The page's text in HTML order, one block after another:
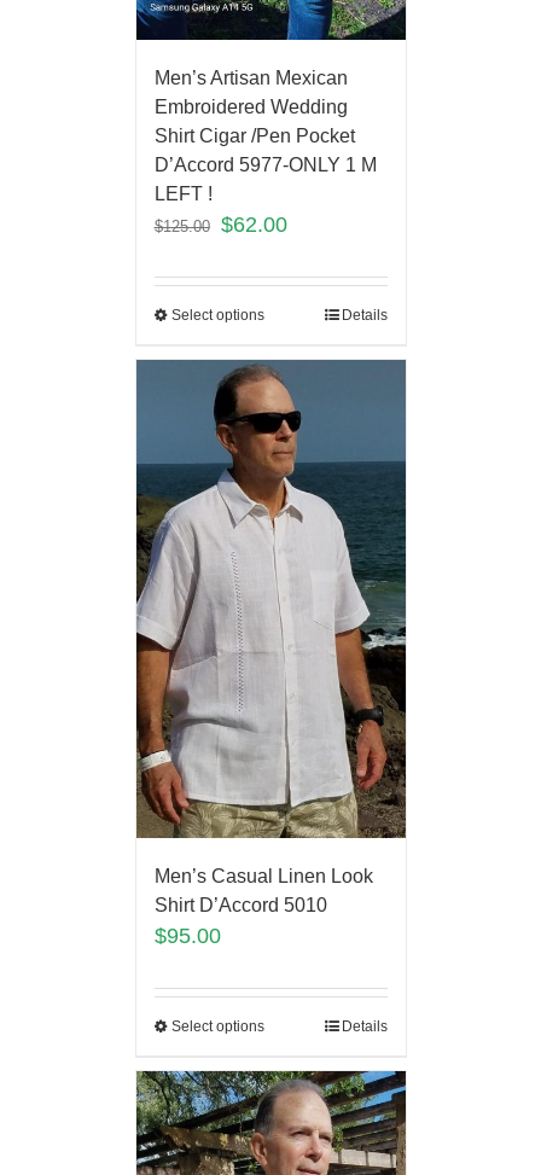
Men’s Artisan Mexican
Embroidered Wedding
Shirt Cigar /Pen Pocket
D’Accord 5977-ONLY 1 M
LEFT !
$125.00 $62.00
Select options Details
Men’s Casual Linen Look
Shirt D’Accord 5010
$95.00
Select options Details